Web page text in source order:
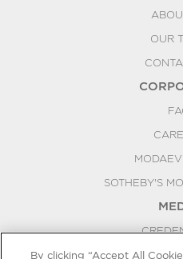
OUR
SOTHEBY'S
PRESS
By clicking “Accept All